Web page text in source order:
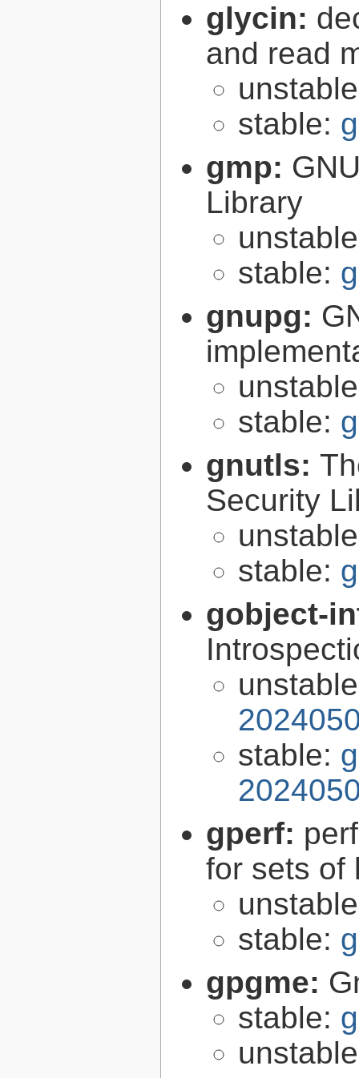
glycin:
and read
stable:
gmp:
Library
stable:
gnupg:
stable:
gnutls:
Security
stable:
gobject-
stable:
gperf:
for sets of
stable:
gpgme:
stable: